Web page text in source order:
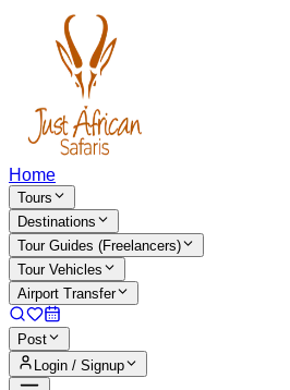
Home
Tours
Destinations
Tour Guides (Freelancers)
Tour Vehicles
Airport Transfer
Post
Login / Signup